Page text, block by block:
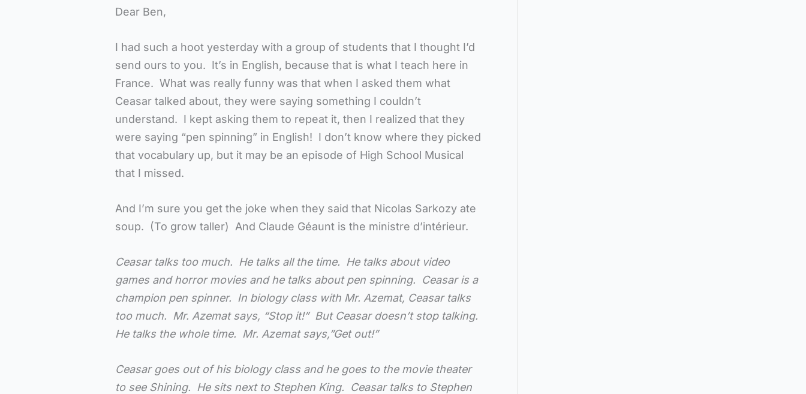
Dear Ben,
I had such a hoot yesterday with a group of students that I thought I’d
send ours to you. It’s in English, because that is what I teach here in
France. What was really funny was that when I asked them what
Ceasar talked about, they were saying something I couldn’t
understand. I kept asking them to repeat it, then I realized that they
were saying “pen spinning” in English! I don’t know where they picked
that vocabulary up, but it may be an episode of High School Musical
that I missed.
And I’m sure you get the joke when they said that Nicolas Sarkozy ate
soup. (To grow taller) And Claude Géaunt is the ministre d’intérieur.
Ceasar talks too much. He talks all the time. He talks about video
games and horror movies and he talks about pen spinning. Ceasar is a
champion pen spinner. In biology class with Mr. Azemat, Ceasar talks
too much. Mr. Azemat says, “Stop it!” But Ceasar doesn’t stop talking.
He talks the whole time. Mr. Azemat says,”Get out!”
Ceasar goes out of his biology class and he goes to the movie theater
to see Shining. He sits next to Stephen King. Ceasar talks to Stephen